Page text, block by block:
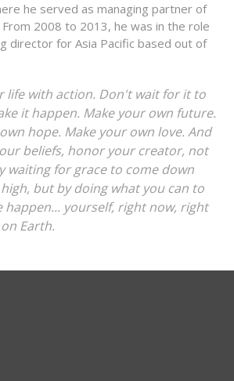
he served as managing partner of
From 2008 to 2013, he was in the role
director for Asia Pacific based out of
life with action. Don't wait for it to
it happen. Make your own future.
hope. Make your own love. And
beliefs, honor your creator, not
waiting for grace to come down
but by doing what you can to
happen... yourself, right now, right
Earth.